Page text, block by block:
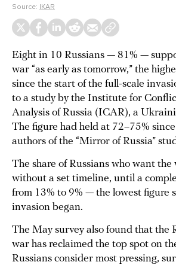
Source: IKAR
Eight in 10 Russians — 81% —
war “as early as tomorrow,” the
since the start of the full-scale
to a study by the Institute for
Analysis of Russia (ICAR), a
The figure had held at 72–75%
authors of the “Mirror of Russia”
The share of Russians who want
without a set timeline, until a
from 13% to 9% — the lowest figure
invasion began.
The May survey also found that the
war has reclaimed the top spot on
Russians consider most pressing,